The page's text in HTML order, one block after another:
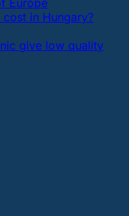
in Hungary?
give low quality